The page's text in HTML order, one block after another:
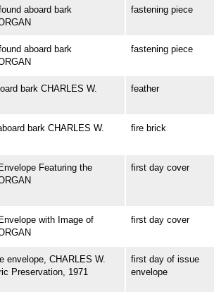
aboard bark
fastening piece
aboard bark
fastening piece
bark CHARLES W.
feather
bark CHARLES W.
fire brick
Featuring the
first day cover
with Image of
first day cover
envelope, CHARLES W.
Preservation, 1971
first day of issue
envelope